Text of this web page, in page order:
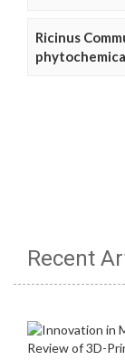
Ricinus
Recent